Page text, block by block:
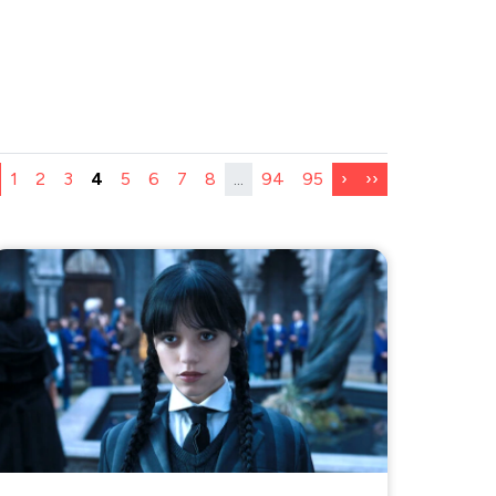
1 2 3 4 5 6 7 8 ... 94 95 › ››